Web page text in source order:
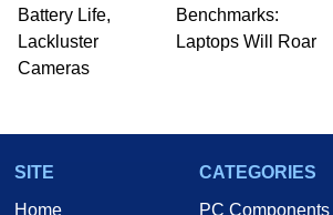
Battery Life,
Lackluster
Cameras
Benchmarks:
Laptops Will Roar
SITE
Home
CATEGORIES
PC Components